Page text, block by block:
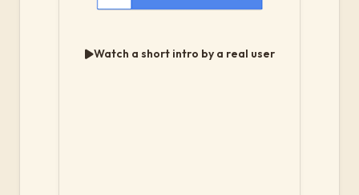
Watch a short intro by a real user